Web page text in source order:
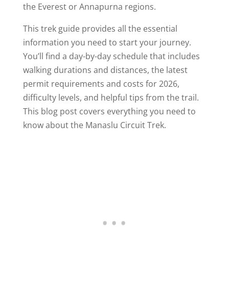
the Everest or Annapurna regions.
This trek guide provides all the essential
information you need to start your journey.
You’ll find a day-by-day schedule that includes
walking durations and distances, the latest
permit requirements and costs for 2026,
difficulty levels, and helpful tips from the trail.
This blog post covers everything you need to
know about the Manaslu Circuit Trek.